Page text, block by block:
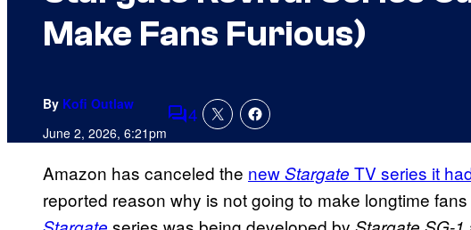
Make Fans Furious)
By Kofi Outlaw
June 2, 2026, 6:21pmComments
4
Amazon has canceled the newStargate TV series it
reported reason why is not going to make longtime